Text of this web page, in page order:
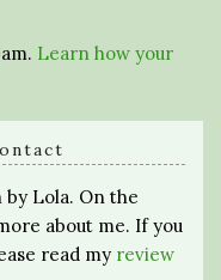
Learn how your
by Lola. On the
about me. If you
read my review